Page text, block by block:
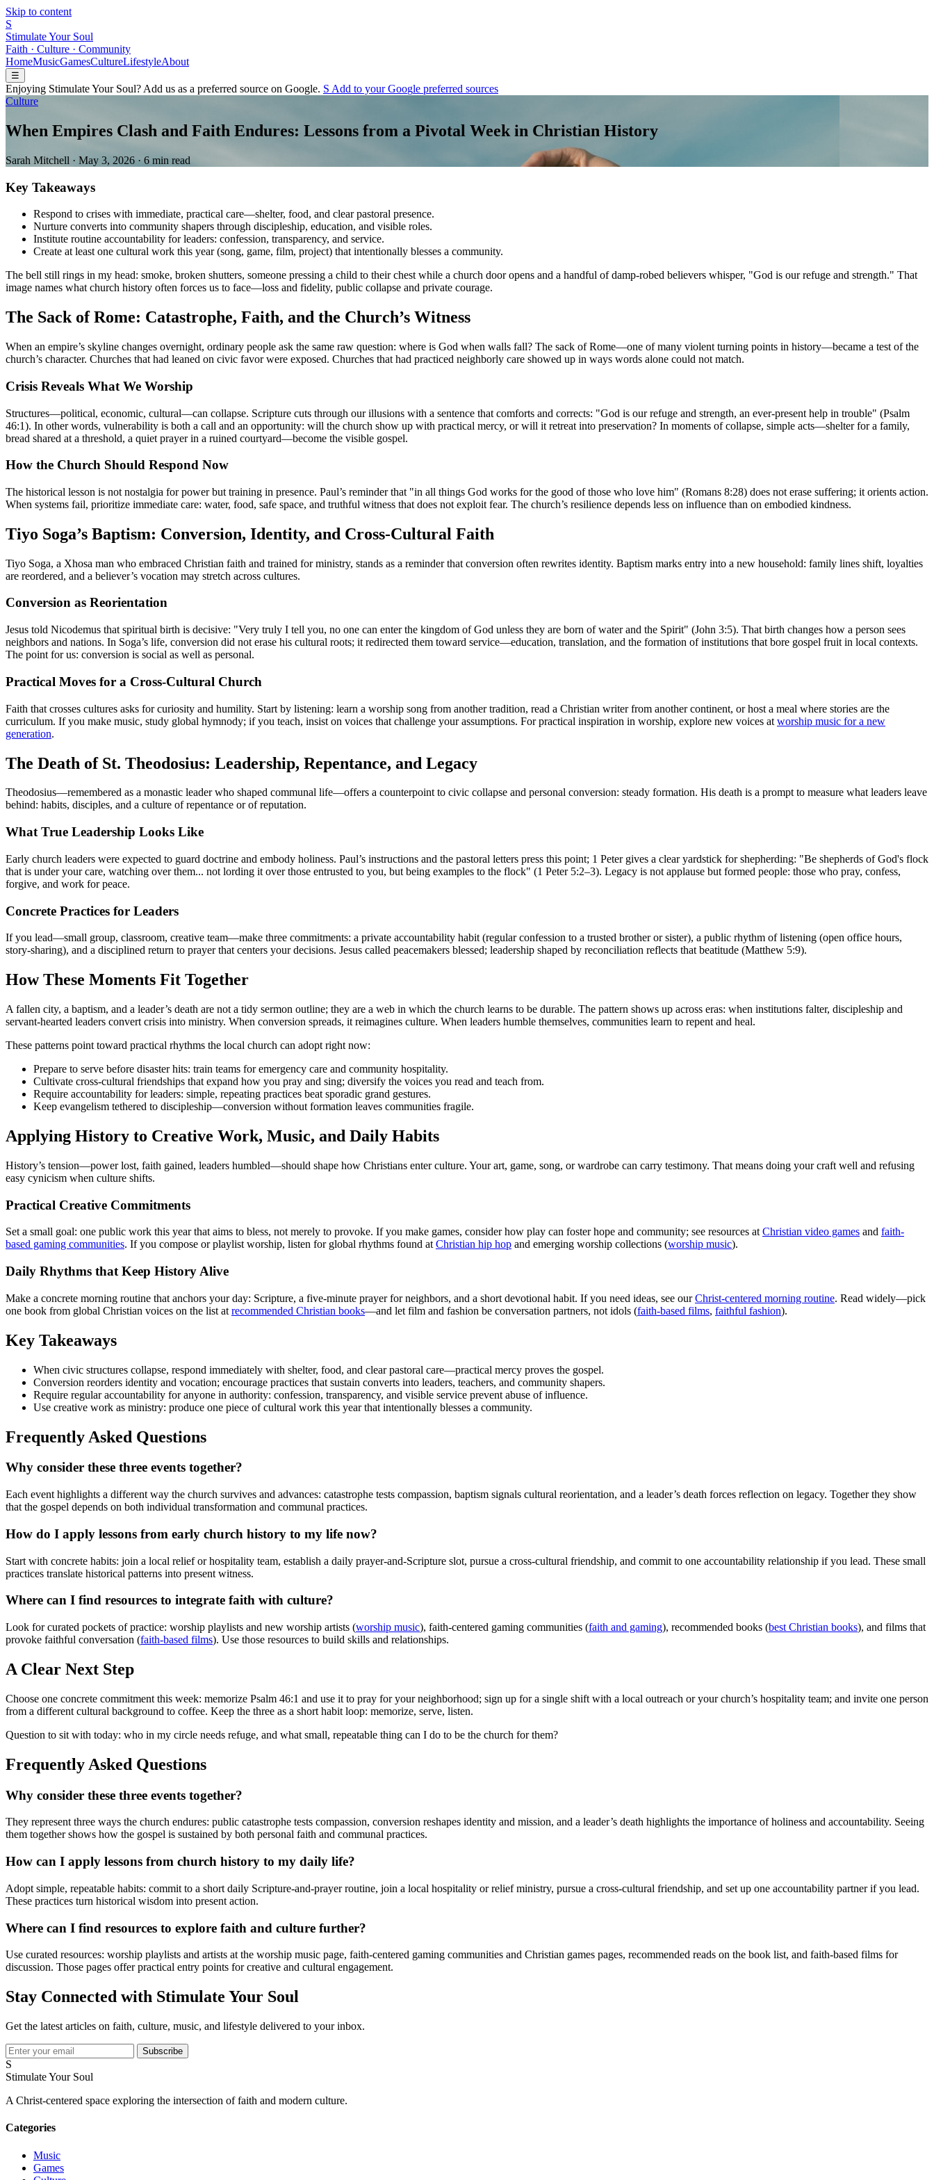
Skip to content
S
Stimulate Your Soul
Faith · Culture · Community
HomeMusicGamesCultureLifestyleAbout
☰
Enjoying Stimulate Your Soul? Add us as a preferred source on Google. S Add to yourGoogle preferred sources
Culture
When Empires Clash and Faith Endures: Lessons from a Pivotal Week in Christian History
Sarah Mitchell · May 3, 2026 · 6 min read
Key Takeaways
Respond to crises with immediate, practical care—shelter, food, and clear pastoral presence.
Nurture converts into community shapers through discipleship, education, and visible roles.
Institute routine accountability for leaders: confession, transparency, and service.
Create at least one cultural work this year (song, game, film, project) that intentionally blesses a community.
The bell still rings in my head: smoke, broken shutters, someone pressing a child to their chest while a church door opens and a handful of damp-robed believers whisper, "God is our refuge and strength." That
image names what church history often forces us to face—loss and fidelity, public collapse and private courage.
The Sack of Rome: Catastrophe, Faith, and the Church’s Witness
When an empire’s skyline changes overnight, ordinary people ask the same raw question: where is God when walls fall? The sack of Rome—one of many violent turning points in history—became a test of the
church’s character. Churches that had leaned on civic favor were exposed. Churches that had practiced neighborly care showed up in ways words alone could not match.
Crisis Reveals What We Worship
Structures—political, economic, cultural—can collapse. Scripture cuts through our illusions with a sentence that comforts and corrects: "God is our refuge and strength, an ever-present help in trouble" (Psalm
46:1). In other words, vulnerability is both a call and an opportunity: will the church show up with practical mercy, or will it retreat into preservation? In moments of collapse, simple acts—shelter for a family,
bread shared at a threshold, a quiet prayer in a ruined courtyard—become the visible gospel.
How the Church Should Respond Now
The historical lesson is not nostalgia for power but training in presence. Paul’s reminder that "in all things God works for the good of those who love him" (Romans 8:28) does not erase suffering; it orients action.
When systems fail, prioritize immediate care: water, food, safe space, and truthful witness that does not exploit fear. The church’s resilience depends less on influence than on embodied kindness.
Tiyo Soga’s Baptism: Conversion, Identity, and Cross-Cultural Faith
Tiyo Soga, a Xhosa man who embraced Christian faith and trained for ministry, stands as a reminder that conversion often rewrites identity. Baptism marks entry into a new household: family lines shift, loyalties
are reordered, and a believer’s vocation may stretch across cultures.
Conversion as Reorientation
Jesus told Nicodemus that spiritual birth is decisive: "Very truly I tell you, no one can enter the kingdom of God unless they are born of water and the Spirit" (John 3:5). That birth changes how a person sees
neighbors and nations. In Soga’s life, conversion did not erase his cultural roots; it redirected them toward service—education, translation, and the formation of institutions that bore gospel fruit in local contexts.
The point for us: conversion is social as well as personal.
Practical Moves for a Cross-Cultural Church
Faith that crosses cultures asks for curiosity and humility. Start by listening: learn a worship song from another tradition, read a Christian writer from another continent, or host a meal where stories are the
curriculum. If you make music, study global hymnody; if you teach, insist on voices that challenge your assumptions. For practical inspiration in worship, explore new voices at worship music for a new
generation.
The Death of St. Theodosius: Leadership, Repentance, and Legacy
Theodosius—remembered as a monastic leader who shaped communal life—offers a counterpoint to civic collapse and personal conversion: steady formation. His death is a prompt to measure what leaders leave
behind: habits, disciples, and a culture of repentance or of reputation.
What True Leadership Looks Like
Early church leaders were expected to guard doctrine and embody holiness. Paul’s instructions and the pastoral letters press this point; 1 Peter gives a clear yardstick for shepherding: "Be shepherds of God's flock
that is under your care, watching over them... not lording it over those entrusted to you, but being examples to the flock" (1 Peter 5:2–3). Legacy is not applause but formed people: those who pray, confess,
forgive, and work for peace.
Concrete Practices for Leaders
If you lead—small group, classroom, creative team—make three commitments: a private accountability habit (regular confession to a trusted brother or sister), a public rhythm of listening (open office hours,
story-sharing), and a disciplined return to prayer that centers your decisions. Jesus called peacemakers blessed; leadership shaped by reconciliation reflects that beatitude (Matthew 5:9).
How These Moments Fit Together
A fallen city, a baptism, and a leader’s death are not a tidy sermon outline; they are a web in which the church learns to be durable. The pattern shows up across eras: when institutions falter, discipleship and
servant-hearted leaders convert crisis into ministry. When conversion spreads, it reimagines culture. When leaders humble themselves, communities learn to repent and heal.
These patterns point toward practical rhythms the local church can adopt right now:
Prepare to serve before disaster hits: train teams for emergency care and community hospitality.
Cultivate cross-cultural friendships that expand how you pray and sing; diversify the voices you read and teach from.
Require accountability for leaders: simple, repeating practices beat sporadic grand gestures.
Keep evangelism tethered to discipleship—conversion without formation leaves communities fragile.
Applying History to Creative Work, Music, and Daily Habits
History’s tension—power lost, faith gained, leaders humbled—should shape how Christians enter culture. Your art, game, song, or wardrobe can carry testimony. That means doing your craft well and refusing
easy cynicism when culture shifts.
Practical Creative Commitments
Set a small goal: one public work this year that aims to bless, not merely to provoke. If you make games, consider how play can foster hope and community; see resources at Christian video games and faith-
based gaming communities. If you compose or playlist worship, listen for global rhythms found at Christian hip hop and emerging worship collections (worship music).
Daily Rhythms that Keep History Alive
Make a concrete morning routine that anchors your day: Scripture, a five-minute prayer for neighbors, and a short devotional habit. If you need ideas, see ourChrist-centered morning routine. Read widely—pick
one book from global Christian voices on the list at recommended Christian books—and let film and fashion be conversation partners, not idols (faith-based films, faithful fashion).
Key Takeaways
When civic structures collapse, respond immediately with shelter, food, and clear pastoral care—practical mercy proves the gospel.
Conversion reorders identity and vocation; encourage practices that sustain converts into leaders, teachers, and community shapers.
Require regular accountability for anyone in authority: confession, transparency, and visible service prevent abuse of influence.
Use creative work as ministry: produce one piece of cultural work this year that intentionally blesses a community.
Frequently Asked Questions
Why consider these three events together?
Each event highlights a different way the church survives and advances: catastrophe tests compassion, baptism signals cultural reorientation, and a leader’s death forces reflection on legacy. Together they show
that the gospel depends on both individual transformation and communal practices.
How do I apply lessons from early church history to my life now?
Start with concrete habits: join a local relief or hospitality team, establish a daily prayer-and-Scripture slot, pursue a cross-cultural friendship, and commit to one accountability relationship if you lead. These small
practices translate historical patterns into present witness.
Where can I find resources to integrate faith with culture?
Look for curated pockets of practice: worship playlists and new worship artists (worship music), faith-centered gaming communities (faith and gaming), recommended books (best Christian books), and films that
provoke faithful conversation (faith-based films). Use those resources to build skills and relationships.
A Clear Next Step
Choose one concrete commitment this week: memorize Psalm 46:1 and use it to pray for your neighborhood; sign up for a single shift with a local outreach or your church’s hospitality team; and invite one person
from a different cultural background to coffee. Keep the three as a short habit loop: memorize, serve, listen.
Question to sit with today: who in my circle needs refuge, and what small, repeatable thing can I do to be the church for them?
Frequently Asked Questions
Why consider these three events together?
They represent three ways the church endures: public catastrophe tests compassion, conversion reshapes identity and mission, and a leader’s death highlights the importance of holiness and accountability. Seeing
them together shows how the gospel is sustained by both personal faith and communal practices.
How can I apply lessons from church history to my daily life?
Adopt simple, repeatable habits: commit to a short daily Scripture-and-prayer routine, join a local hospitality or relief ministry, pursue a cross-cultural friendship, and set up one accountability partner if you lead.
These practices turn historical wisdom into present action.
Where can I find resources to explore faith and culture further?
Use curated resources: worship playlists and artists at the worship music page, faith-centered gaming communities and Christian games pages, recommended reads on the book list, and faith-based films for
discussion. Those pages offer practical entry points for creative and cultural engagement.
Stay Connected with Stimulate Your Soul
Get the latest articles on faith, culture, music, and lifestyle delivered to your inbox.
Subscribe
S
Stimulate Your Soul
A Christ-centered space exploring the intersection of faith and modern culture.
Categories
Music
Games